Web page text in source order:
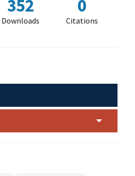
352
Downloads
0
Citations